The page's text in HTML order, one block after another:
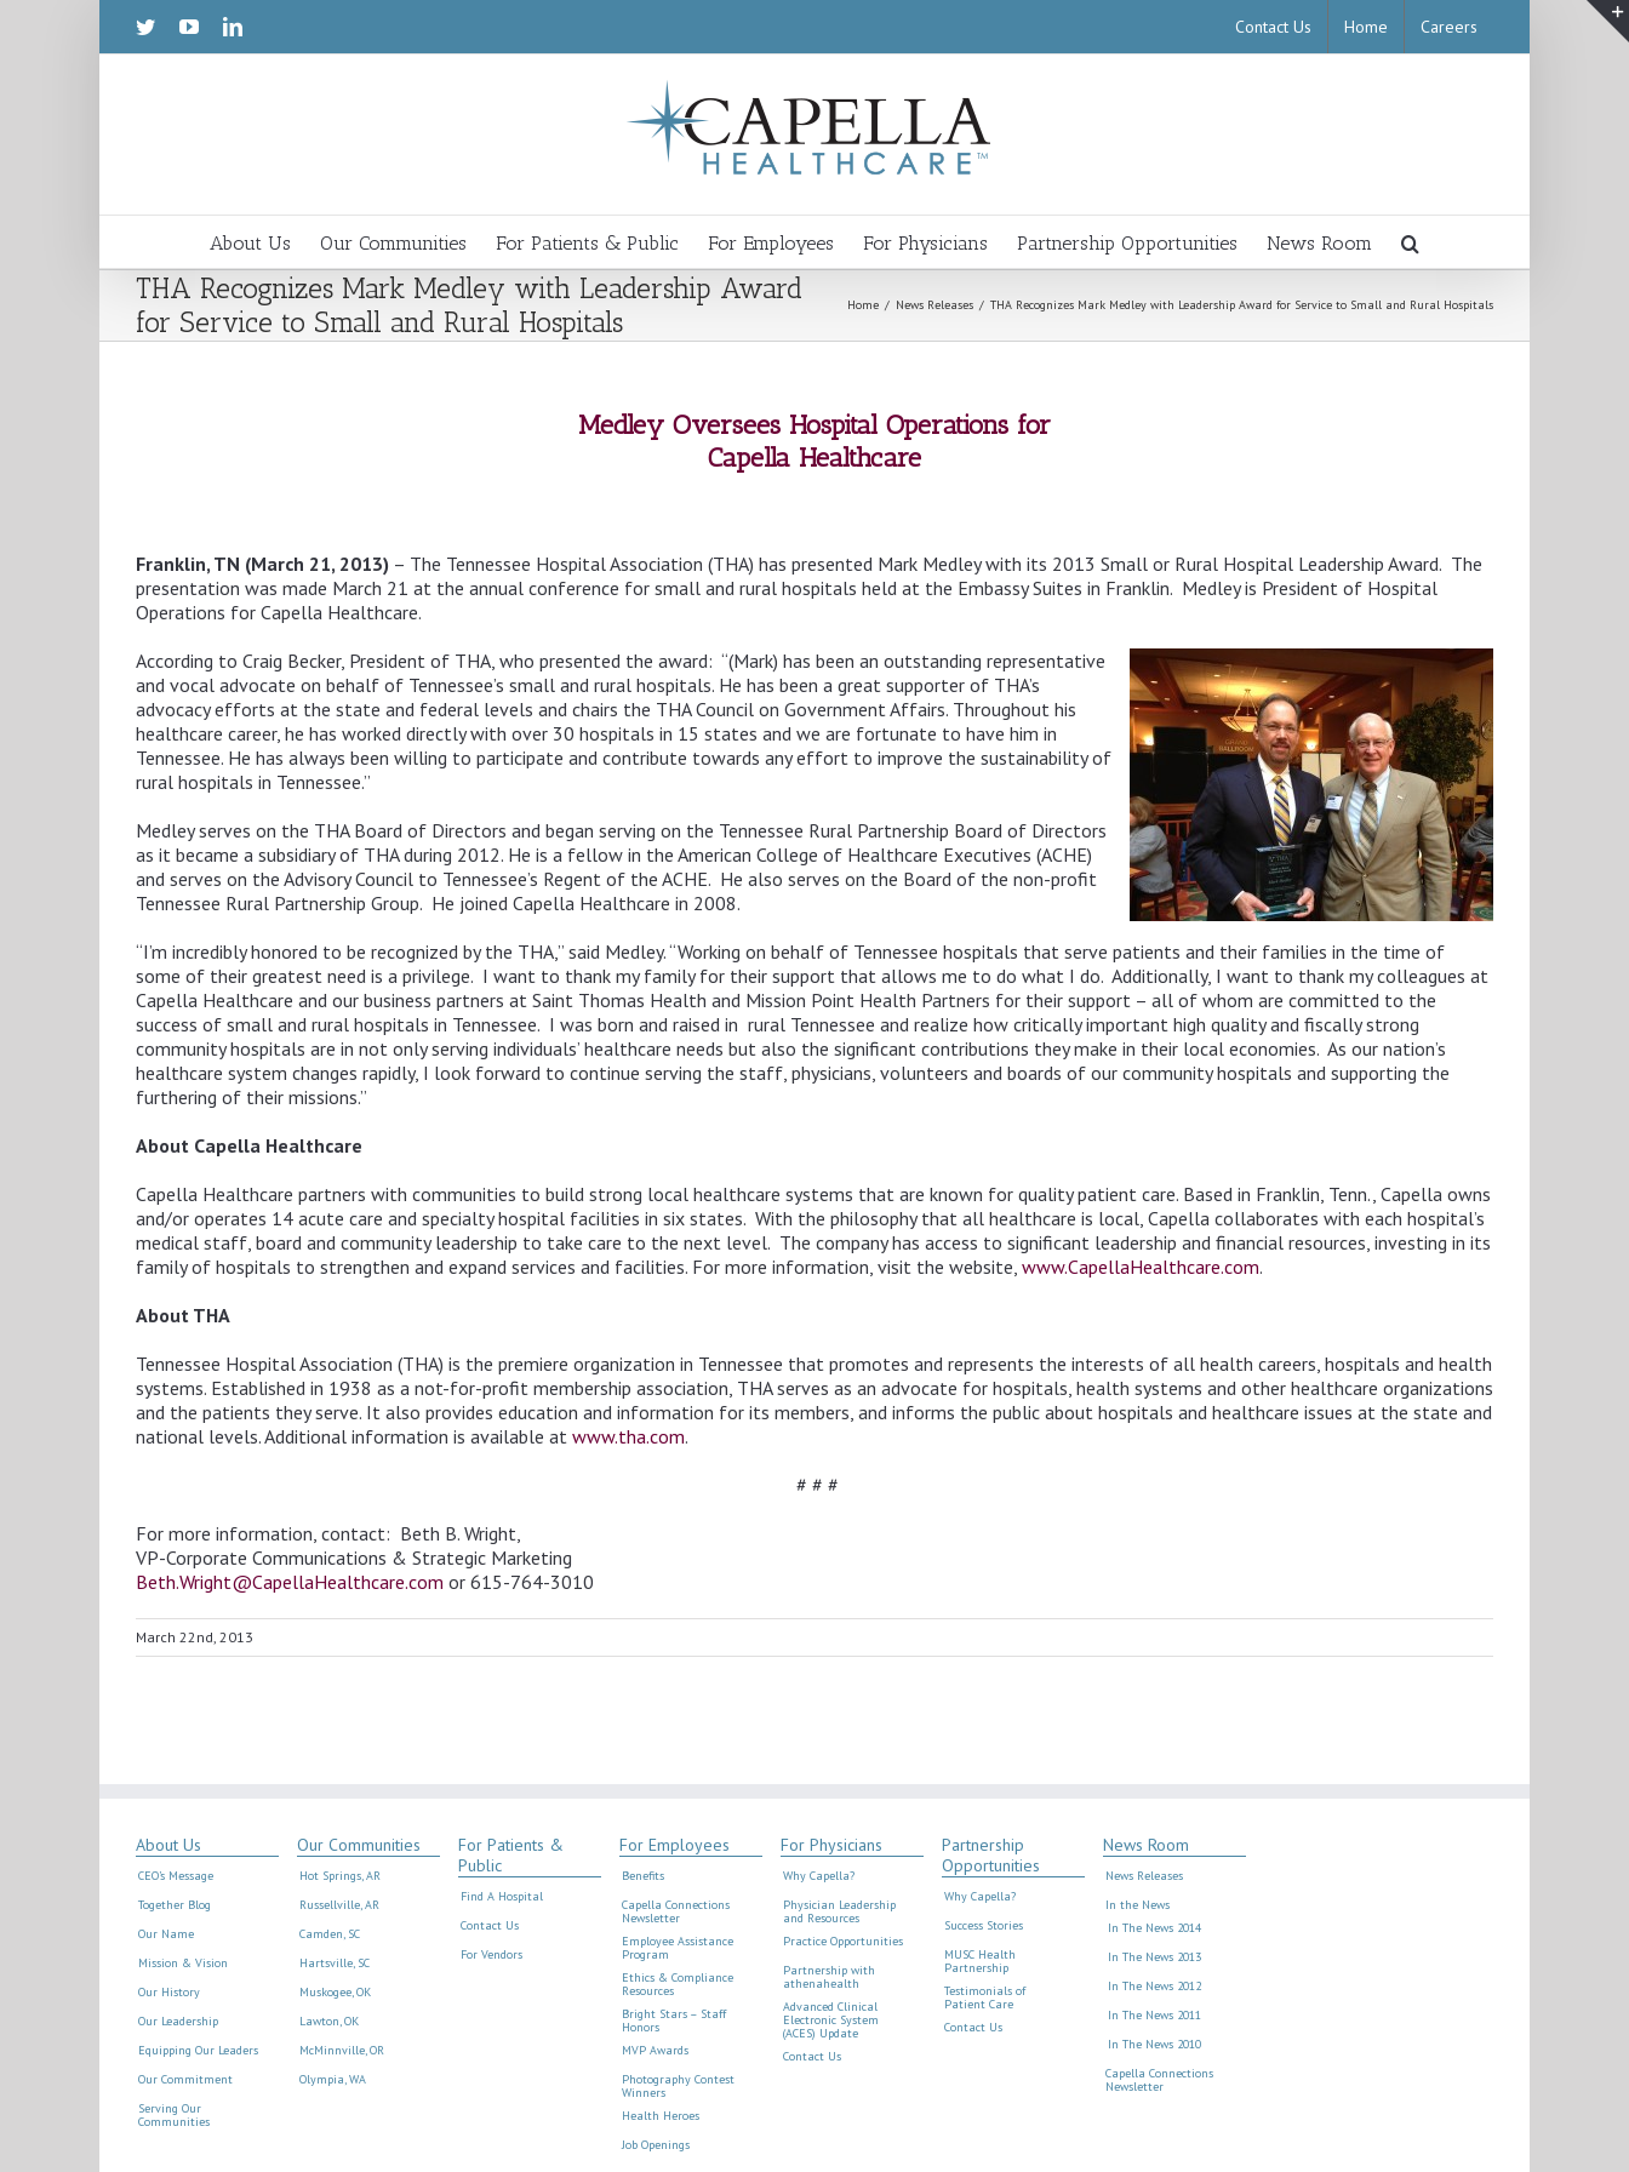
Contact Us Home Careers
About Us Our Communities For Patients & Public For Employees For Physicians Partnership Opportunities News Room
THA Recognizes Mark Medley with Leadership Award
for Service to Small and Rural Hospitals
Home / News Releases / THA Recognizes Mark Medley with Leadership Award for Service to Small and Rural Hospitals
Medley Oversees Hospital Operations for
Capella Healthcare
Franklin, TN (March 21, 2013) – The Tennessee Hospital Association (THA) has presented Mark Medley with its 2013 Small or Rural Hospital Leadership Award. The
presentation was made March 21 at the annual conference for small and rural hospitals held at the Embassy Suites in Franklin. Medley is President of Hospital
Operations for Capella Healthcare.
According to Craig Becker, President of THA, who presented the award: “(Mark) has been an outstanding representative
and vocal advocate on behalf of Tennessee’s small and rural hospitals. He has been a great supporter of THA’s
advocacy efforts at the state and federal levels and chairs the THA Council on Government Affairs. Throughout his
healthcare career, he has worked directly with over 30 hospitals in 15 states and we are fortunate to have him in
Tennessee. He has always been willing to participate and contribute towards any effort to improve the sustainability of
rural hospitals in Tennessee.”
Medley serves on the THA Board of Directors and began serving on the Tennessee Rural Partnership Board of Directors
as it became a subsidiary of THA during 2012. He is a fellow in the American College of Healthcare Executives (ACHE)
and serves on the Advisory Council to Tennessee’s Regent of the ACHE. He also serves on the Board of the non-profit
Tennessee Rural Partnership Group. He joined Capella Healthcare in 2008.
“I’m incredibly honored to be recognized by the THA,” said Medley. “Working on behalf of Tennessee hospitals that serve patients and their families in the time of
some of their greatest need is a privilege. I want to thank my family for their support that allows me to do what I do. Additionally, I want to thank my colleagues at
Capella Healthcare and our business partners at Saint Thomas Health and Mission Point Health Partners for their support – all of whom are committed to the
success of small and rural hospitals in Tennessee. I was born and raised in rural Tennessee and realize how critically important high quality and fiscally strong
community hospitals are in not only serving individuals’ healthcare needs but also the significant contributions they make in their local economies. As our nation’s
healthcare system changes rapidly, I look forward to continue serving the staff, physicians, volunteers and boards of our community hospitals and supporting the
furthering of their missions.”
About Capella Healthcare
Capella Healthcare partners with communities to build strong local healthcare systems that are known for quality patient care. Based in Franklin, Tenn., Capella owns
and/or operates 14 acute care and specialty hospital facilities in six states. With the philosophy that all healthcare is local, Capella collaborates with each hospital’s
medical staff, board and community leadership to take care to the next level. The company has access to significant leadership and financial resources, investing in its
family of hospitals to strengthen and expand services and facilities. For more information, visit the website, www.CapellaHealthcare.com.
About THA
Tennessee Hospital Association (THA) is the premiere organization in Tennessee that promotes and represents the interests of all health careers, hospitals and health
systems. Established in 1938 as a not-for-profit membership association, THA serves as an advocate for hospitals, health systems and other healthcare organizations
and the patients they serve. It also provides education and information for its members, and informs the public about hospitals and healthcare issues at the state and
national levels. Additional information is available at www.tha.com.
# # #
For more information, contact: Beth B. Wright,
VP-Corporate Communications & Strategic Marketing
Beth.Wright@CapellaHealthcare.com or 615-764-3010
March 22nd, 2013
About Us
CEO’s Message
Together Blog
Our Name
Mission & Vision
Our History
Our Leadership
Equipping Our Leaders
Our Commitment
Serving Our
Communities
Our Communities
Hot Springs, AR
Russellville, AR
Camden, SC
Hartsville, SC
Muskogee, OK
Lawton, OK
McMinnville, OR
Olympia, WA
For Patients &
Public
Find A Hospital
Contact Us
For Vendors
For Employees
Benefits
Capella Connections
Newsletter
Employee Assistance
Program
Ethics & Compliance
Resources
Bright Stars – Staff
Honors
MVP Awards
Photography Contest
Winners
Health Heroes
Job Openings
For Physicians
Why Capella?
Physician Leadership
and Resources
Practice Opportunities
Partnership with
athenahealth
Advanced Clinical
Electronic System
(ACES) Update
Contact Us
Partnership
Opportunities
Why Capella?
Success Stories
MUSC Health
Partnership
Testimonials of
Patient Care
Contact Us
News Room
News Releases
In the News
In The News 2014
In The News 2013
In The News 2012
In The News 2011
In The News 2010
Capella Connections
Newsletter